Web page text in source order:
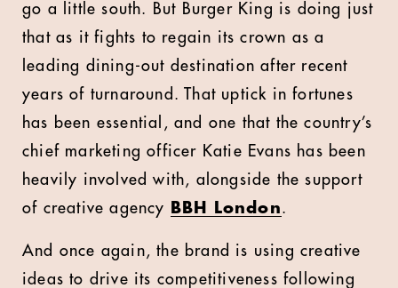
go a little south. But Burger King is doing just
that as it fights to regain its crown as a
leading dining-out destination after recent
years of turnaround. That uptick in fortunes
has been essential, and one that the country’s
chief marketing officer Katie Evans has been
heavily involved with, alongside the support
of creative agency
BBH London.
And once again, the brand is using creative
ideas to drive its competitiveness following